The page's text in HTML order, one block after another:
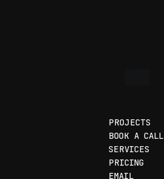
PROJECTS
BOOK A CALL
SERVICES
PRICING
EMAIL